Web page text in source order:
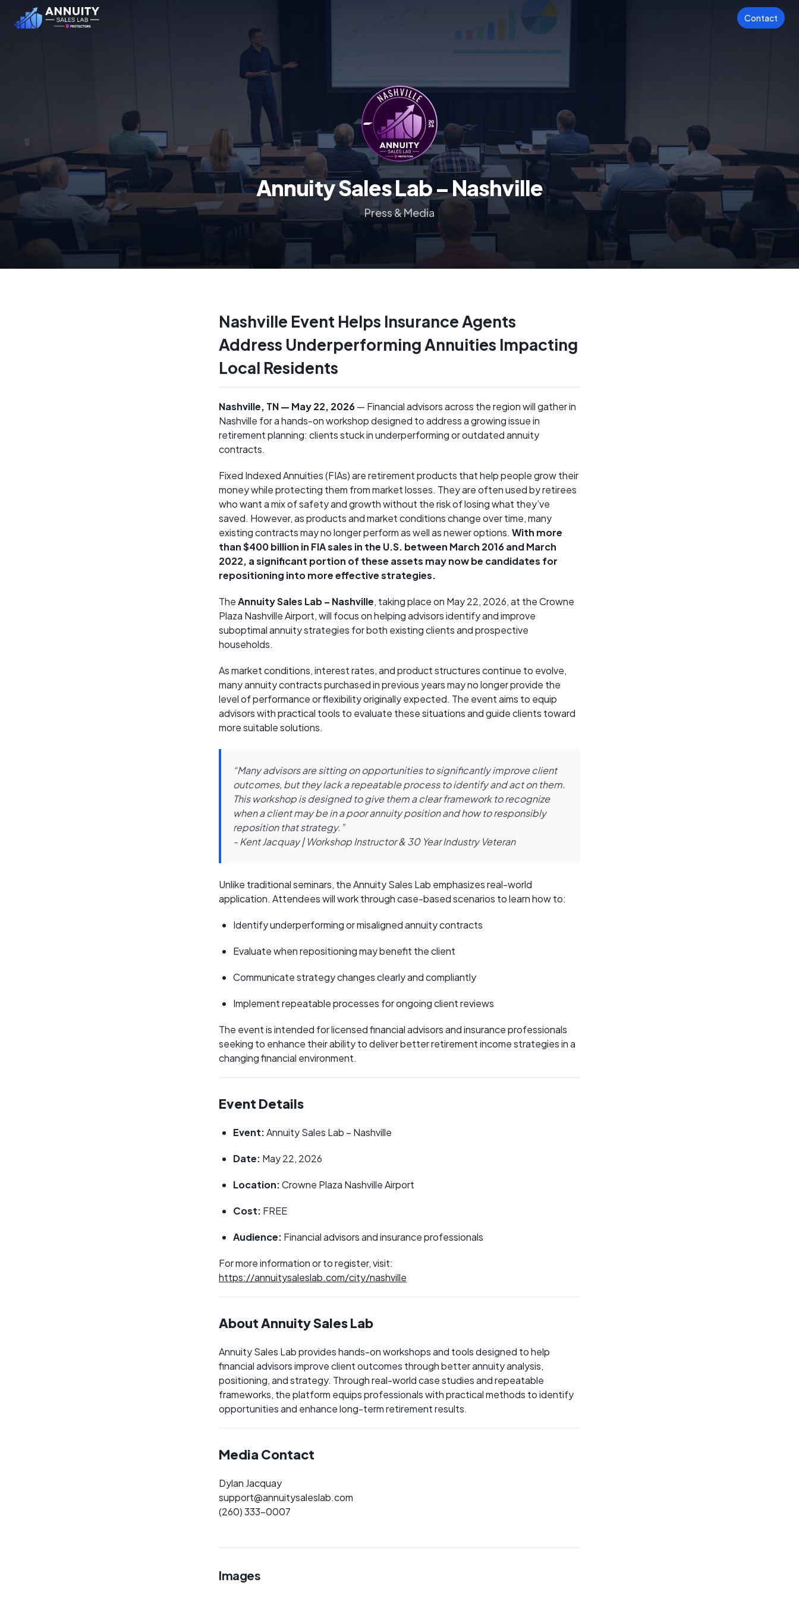
Contact
Annuity Sales Lab –Nashville
Press & Media
Nashville Event Helps Insurance Agents
Address Underperforming Annuities Impacting
Local Residents
Nashville, TN — May 22, 2026— Financial advisors across the region will gather in
Nashville for a hands-on workshop designed to address a growing issue in
retirement planning: clients stuck in underperforming or outdated annuity
contracts.
Fixed Indexed Annuities (FIAs) are retirement products that help people grow their
money while protecting them from market losses. They are often used by retirees
who want a mix of safety and growth without the risk of losing what they’ve
saved. However, as products and market conditions change over time, many
existing contracts may no longer perform as well as newer options. With more
than $400 billion in FIA sales in the U.S. between March 2016 and March
2022, a significant portion of these assets may now be candidates for
repositioning into more effective strategies.
TheAnnuity Sales Lab – Nashville, taking place on May 22, 2026, at the Crowne
Plaza Nashville Airport, will focus on helping advisors identify and improve
suboptimal annuity strategies for both existing clients and prospective
households.
As market conditions, interest rates, and product structures continue to evolve,
many annuity contracts purchased in previous years may no longer provide the
level of performance or flexibility originally expected. The event aims to equip
advisors with practical tools to evaluate these situations and guide clients toward
more suitable solutions.
“Many advisors are sitting on opportunities to significantly improve client
outcomes, but they lack a repeatable process to identify and act on them.
This workshop is designed to give them a clear framework to recognize
when a client may be in a poor annuity position and how to responsibly
reposition that strategy.”
- Kent Jacquay | Workshop Instructor & 30 Year Industry Veteran
Unlike traditional seminars, the Annuity Sales Lab emphasizes real-world
application. Attendees will work through case-based scenarios to learn how to:
Identify underperforming or misaligned annuity contracts
Evaluate when repositioning may benefit the client
Communicate strategy changes clearly and compliantly
Implement repeatable processes for ongoing client reviews
The event is intended for licensed financial advisors and insurance professionals
seeking to enhance their ability to deliver better retirement income strategies in a
changing financial environment.
Event Details
Event:Annuity Sales Lab – Nashville
Date: May 22, 2026
Location:Crowne Plaza Nashville Airport
Cost: FREE
Audience: Financial advisors and insurance professionals
For more information or to register, visit:
https://annuitysaleslab.com/city/nashville
About Annuity Sales Lab
Annuity Sales Lab provides hands-on workshops and tools designed to help
financial advisors improve client outcomes through better annuity analysis,
positioning, and strategy. Through real-world case studies and repeatable
frameworks, the platform equips professionals with practical methods to identify
opportunities and enhance long-term retirement results.
Media Contact
Dylan Jacquay
support@annuitysaleslab.com
(260) 333-0007
Images